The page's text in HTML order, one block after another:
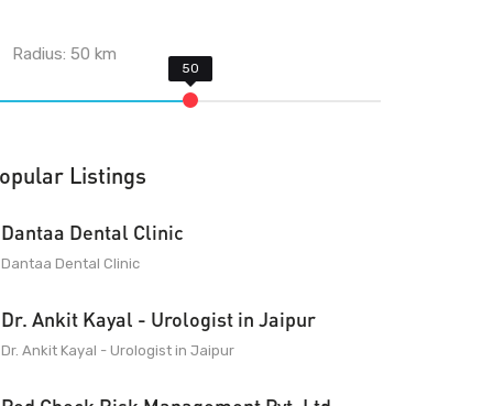
Radius:50 km
Listings
Dantaa Dental Clinic
Dantaa Dental Clinic
Dr. Ankit Kayal - Urologist in Jaipur
Dr. Ankit Kayal - Urologist in Jaipur